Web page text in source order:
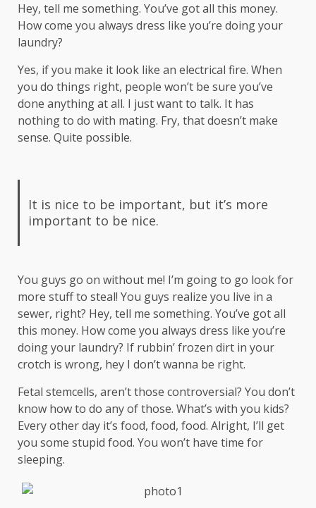
Hey, tell me something. You’ve got all this money.
How come you always dress like you’re doing your
laundry?
Yes, if you make it look like an electrical fire. When
you do things right, people won’t be sure you’ve
done anything at all. I just want to talk. It has
nothing to do with mating. Fry, that doesn’t make
sense. Quite possible.
It is nice to be important, but it’s more
important to be nice.
You guys go on without me! I’m going to go look for
more stuff to steal! You guys realize you live in a
sewer, right? Hey, tell me something. You’ve got all
this money. How come you always dress like you’re
doing your laundry? If rubbin’ frozen dirt in your
crotch is wrong, hey I don’t wanna be right.
Fetal stemcells, aren’t those controversial? You don’t
know how to do any of those. What’s with you kids?
Every other day it’s food, food, food. Alright, I’ll get
you some stupid food. You won’t have time for
sleeping.